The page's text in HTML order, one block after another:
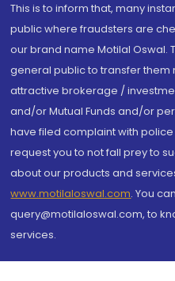
This is to inform that, many
public where fraudsters are
our brand name Motilal Oswal.
general public to transfer
attractive brokerage /
and/or Mutual Funds and/or
have filed complaint with
request you to not fall prey to
about our products and
www.motilaloswal.com. You
query@motilaloswal.com, to
services.